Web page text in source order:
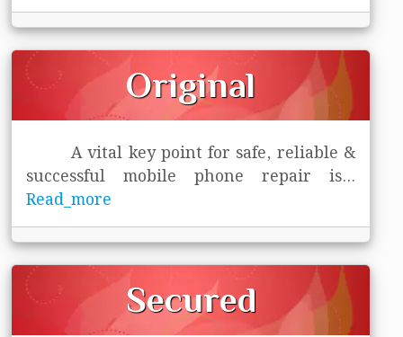
Original
A vital key point for safe, reliable &
successful mobile phone repair is...
Read_more
Secured